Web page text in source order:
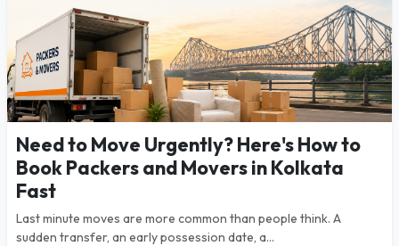
Need to Move Urgently? Here's How to
Book Packers and Movers in Kolkata
Fast
Last minute moves are more common than people think. A
sudden transfer, an early possession date, a...